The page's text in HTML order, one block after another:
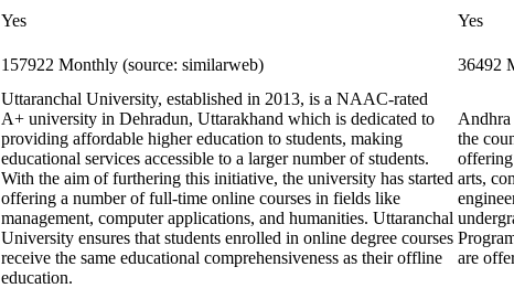
Yes
Yes
157922 Monthly (source: similarweb) 36492
Uttaranchal University, established in 2013, is a NAAC-rated
A+ university in Dehradun, Uttarakhand which is dedicated to
providing affordable higher education to students, making
educational services accessible to a larger number of students.
With the aim of furthering this initiative, the university has started
offering a number of full-time online courses in fields like
management, computer applications, and humanities. Uttaranchal
University ensures that students enrolled in online degree courses
receive the same educational comprehensiveness as their offline
education.
Andhra
the
arts,
are